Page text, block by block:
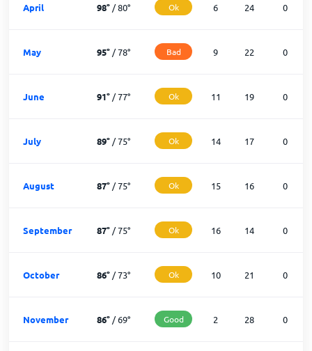
April 98°/80° Ok 6 24 0
May 95°/78° Bad 9 22 0
June 91°/77° Ok 11 19 0
July 89°/75° Ok 14 17 0
August 87°/75° Ok 15 16 0
September 87°/75° Ok 16 14 0
October 86°/73° Ok 10 21 0
November 86°/69° Good 2 28 0